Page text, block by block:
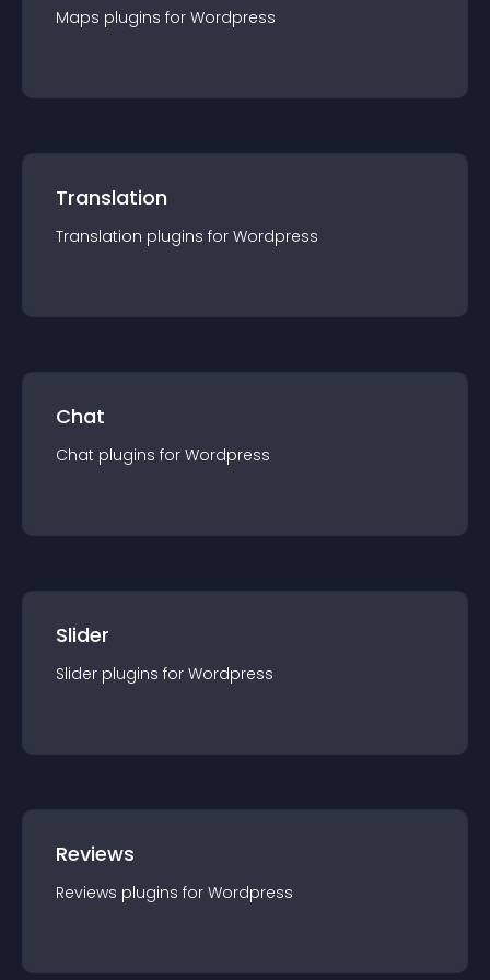
Maps plugins for Wordpress
Translation
Translation plugins for Wordpress
Chat
Chat plugins for Wordpress
Slider
Slider plugins for Wordpress
Reviews
Reviews plugins for Wordpress